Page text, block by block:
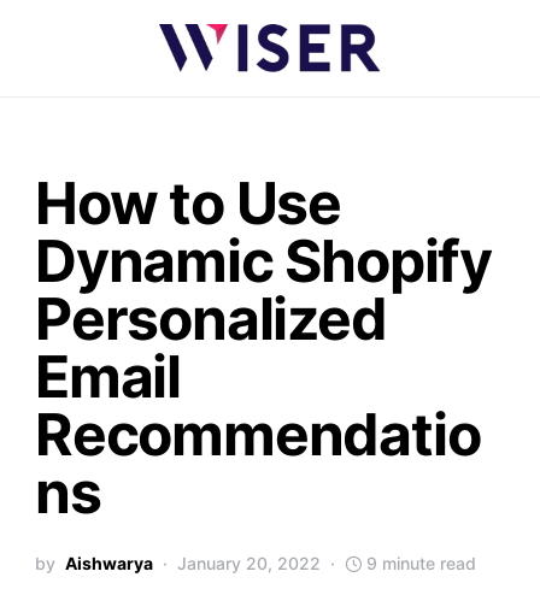
How to Use
Dynamic Shopify
Personalized
Email
Recommendatio
ns
by Aishwarya January 20, 2022 9 minute read